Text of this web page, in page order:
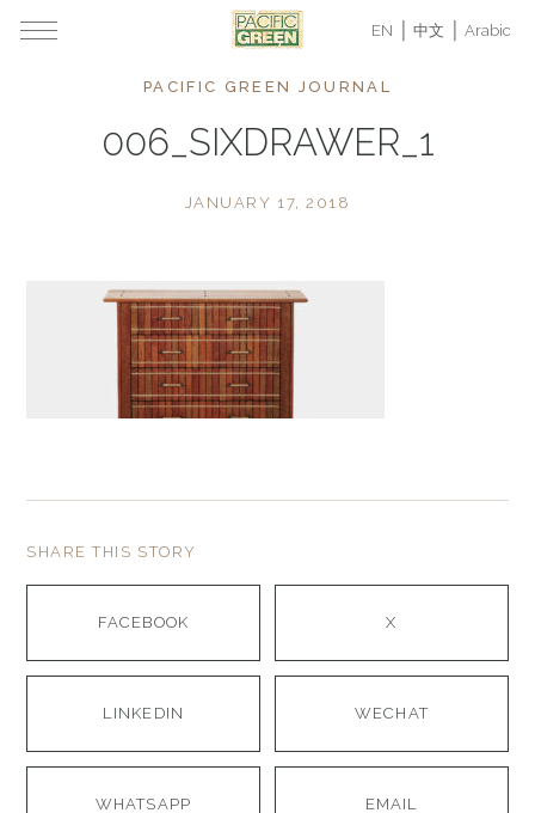
EN 中文 Arabic
PACIFIC GREEN JOURNAL
006_SIXDRAWER_1
JANUARY 17, 2018
SHARE THIS STORY
FACEBOOK X
LINKEDIN WECHAT
WHATSAPP EMAIL